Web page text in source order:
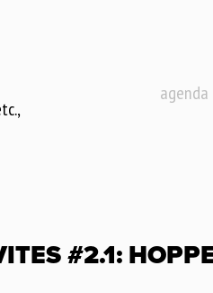
agenda
#2.1: